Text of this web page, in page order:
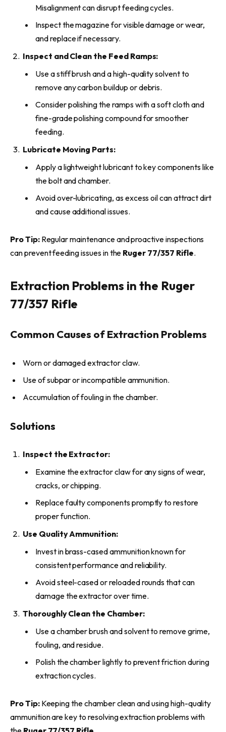
Misalignment can disrupt feeding cycles.
Inspect the magazine for visible damage or wear,
and replace if necessary.
Inspect and Clean the Feed Ramps:
Use a stiff brush and a high-quality solvent to
remove any carbon buildup or debris.
Consider polishing the ramps with a soft cloth and
fine-grade polishing compound for smoother
feeding.
Lubricate Moving Parts:
Apply a lightweight lubricant to key components like
the bolt and chamber.
Avoid over-lubricating, as excess oil can attract dirt
and cause additional issues.
Pro Tip:Regular maintenance and proactive inspections
can prevent feeding issues in the Ruger 77/357 Rifle.
Extraction Problems in the Ruger
77/357 Rifle
Common Causes of Extraction Problems
Worn or damaged extractor claw.
Use of subpar or incompatible ammunition.
Accumulation of fouling in the chamber.
Solutions
Inspect the Extractor:
Examine the extractor claw for any signs of wear,
cracks, or chipping.
Replace faulty components promptly to restore
proper function.
Use Quality Ammunition:
Invest in brass-cased ammunition known for
consistent performance and reliability.
Avoid steel-cased or reloaded rounds that can
damage the extractor over time.
Thoroughly Clean the Chamber:
Use a chamber brush and solvent to remove grime,
fouling, and residue.
Polish the chamber lightly to prevent friction during
extraction cycles.
Pro Tip:Keeping the chamber clean and using high-quality
ammunition are key to resolving extraction problems with